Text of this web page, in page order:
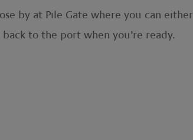
by at Pile Gate where you can either
to the port when you’re ready.